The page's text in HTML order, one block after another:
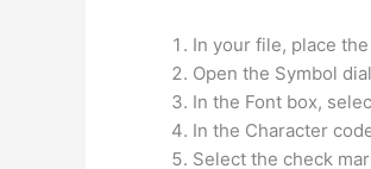
In your file, place
Open the Symbol
In the Font box,
In the Character
Select the check